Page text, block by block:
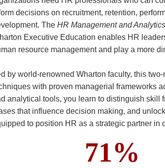
decisions on recruitment, retention,
The HR Management and
Executive Education enables HR
resource management and play a more
by world-renowned Wharton faculty, this
with proven managerial frameworks
analytical tools, you learn to distinguish skill
that influence decision making, and
to position HR as a strategic partner in
71%